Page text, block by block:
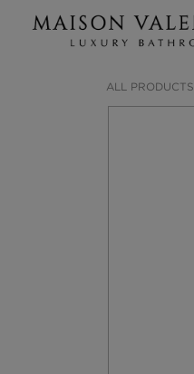
ALL PRODUCTS